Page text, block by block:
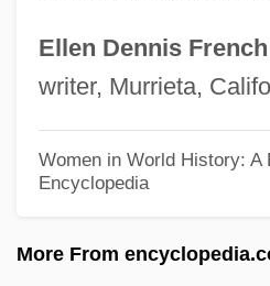
Ellen Dennis French
writer, Murrieta,
Women in World History: A
Encyclopedia
More From
Montgomery County Community
Narrative Description
Distance Learning Programs